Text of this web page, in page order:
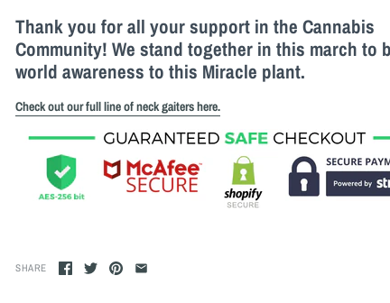
Thank you for all your support in the Cannabis
Community! We stand together in this march to
world awareness to this Miracle plant.
Check out our full line of neck gaiters here.
SHARE